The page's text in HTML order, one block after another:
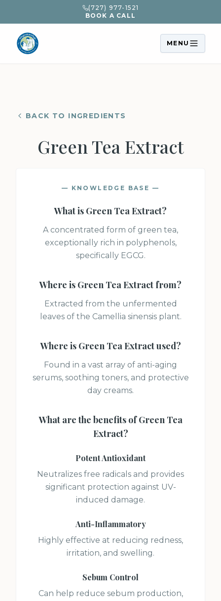
(727) 977-1521
BOOK A CALL
MENU
BACK TO INGREDIENTS
Green Tea Extract
— KNOWLEDGE BASE —
What is Green Tea Extract?
A concentrated form of green tea,
exceptionally rich in polyphenols,
specifically EGCG.
Where is Green Tea Extract from?
Extracted from the unfermented
leaves of the Camellia sinensis plant.
Where is Green Tea Extractused?
Found in a vast array of anti-aging
serums, soothing toners, and protective
day creams.
What are the benefits ofGreen Tea
Extract?
Potent Antioxidant
Neutralizes free radicals and provides
significant protection against UV-
induced damage.
Anti-Inflammatory
Highly effective at reducing redness,
irritation, and swelling.
Sebum Control
Can help reduce sebum production,